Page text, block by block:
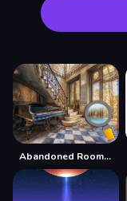
Abandoned Room Hidden Numbers